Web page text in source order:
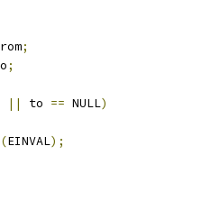
;
;
|| to == NULL)
(EINVAL);